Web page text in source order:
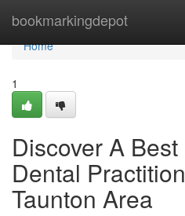
bookmarkingdepot
Home
Home
1
Discover A
Dental
Taunton Area